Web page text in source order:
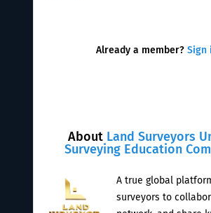
About Land Surveyors
Surveying Education
A true global
surveyors to
Already a member? Sign